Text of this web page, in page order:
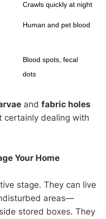
Crawls quickly at night
Human and pet blood
Blood spots, fecal
dots
and fabric holes
certainly dealing with
Your Home
stage. They can live
areas—
stored boxes. They